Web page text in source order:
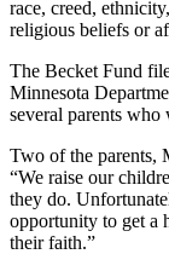
race, creed,
religious beliefs or
The Becket Fund
Minnesota
several parents
Two of the parents,
“We raise our
they do.
opportunity to get a
their faith.”